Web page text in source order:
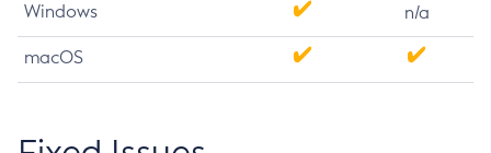
Windows n/a
macOS